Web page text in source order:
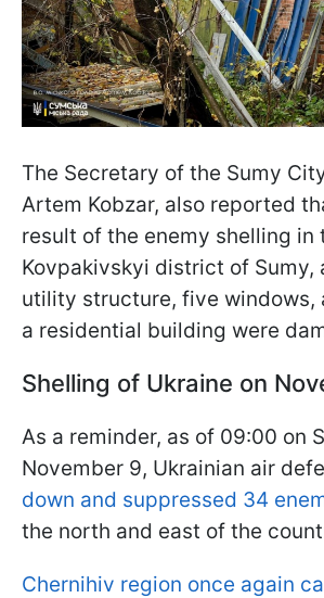
The Secretary of the Sumy
Artem Kobzar, also reported
result of the enemy shelling in
Kovpakivskyi district of Sumy,
utility structure, five windows,
a residential building were
Shelling of Ukraine on
As a reminder, as of 09:00 on
November 9, Ukrainian air
down and suppressed 34
the north and east of the
Chernihiv region once again